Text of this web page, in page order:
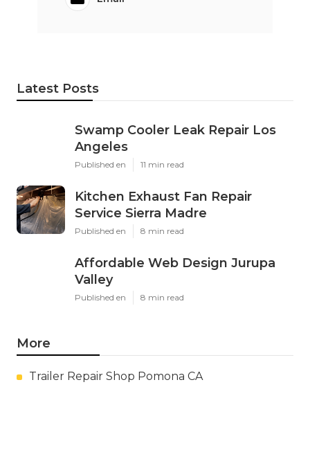
Latest Posts
Swamp Cooler Leak Repair Los
Angeles
Published en 11 min read
Kitchen Exhaust Fan Repair
Service Sierra Madre
Published en 8 min read
Affordable Web Design Jurupa
Valley
Published en 8 min read
More
Trailer Repair Shop Pomona CA